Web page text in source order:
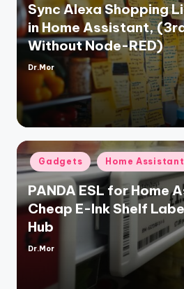
Sync Alexa Shopping
in Home Assistant,
Without Node-RED)
Posted
Dr.Mor
Posted
in
Gadgets Home Assistant
PANDA ESL for Home
Cheap E-Ink Shelf
Hub
Posted
Dr.Mor